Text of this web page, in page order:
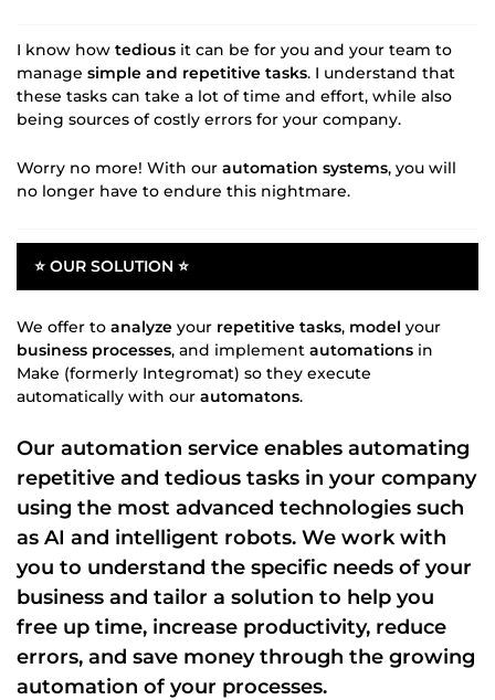
I know how tedious it can be for you and your team to
manage simple and repetitive tasks. I understand that
these tasks can take a lot of time and effort, while also
being sources of costly errors for your company.
Worry no more! With our automation systems, you will
no longer have to endure this nightmare.
⭐ OUR SOLUTION ⭐
We offer to analyze your repetitive tasks, model your
business processes, and implement automations in
Make (formerly Integromat) so they execute
automatically with our automatons.
Our automation service enables automating
repetitive and tedious tasks in your company
using the most advanced technologies such
as AI and intelligent robots. We work with
you to understand the specific needs of your
business and tailor a solution to help you
free up time, increase productivity, reduce
errors, and save moneythrough the growing
automation of your processes.